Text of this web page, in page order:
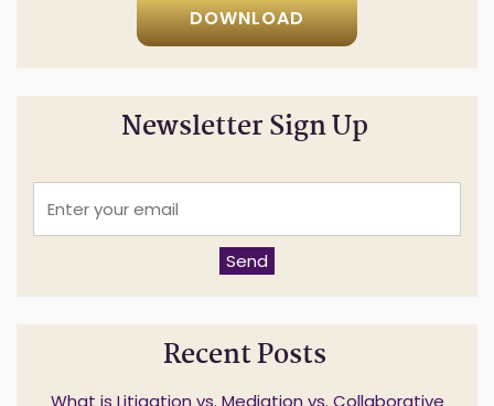
DOWNLOAD
Newsletter Sign Up
E
e
u
Send
Recent Posts